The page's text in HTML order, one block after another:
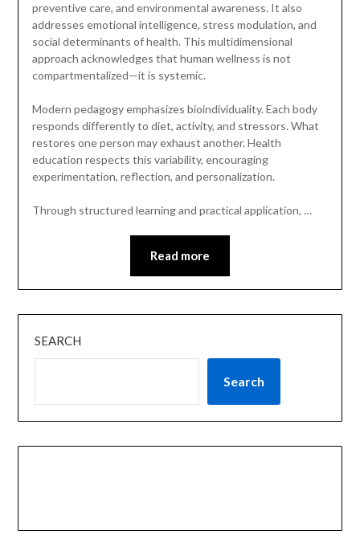
preventive care, and environmental awareness. It also
addresses emotional intelligence, stress modulation, and
social determinants of health. This multidimensional
approach acknowledges that human wellness is not
compartmentalized—it is systemic.
Modern pedagogy emphasizes bioindividuality. Each body
responds differently to diet, activity, and stressors. What
restores one person may exhaust another. Health
education respects this variability, encouraging
experimentation, reflection, and personalization.
Through structured learning and practical application, …
Read more
SEARCH
Search